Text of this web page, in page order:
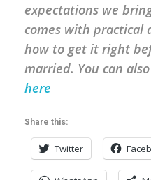
expectations we
comes with practical
how to get it right
married. You can
here
Share this:
Twitter